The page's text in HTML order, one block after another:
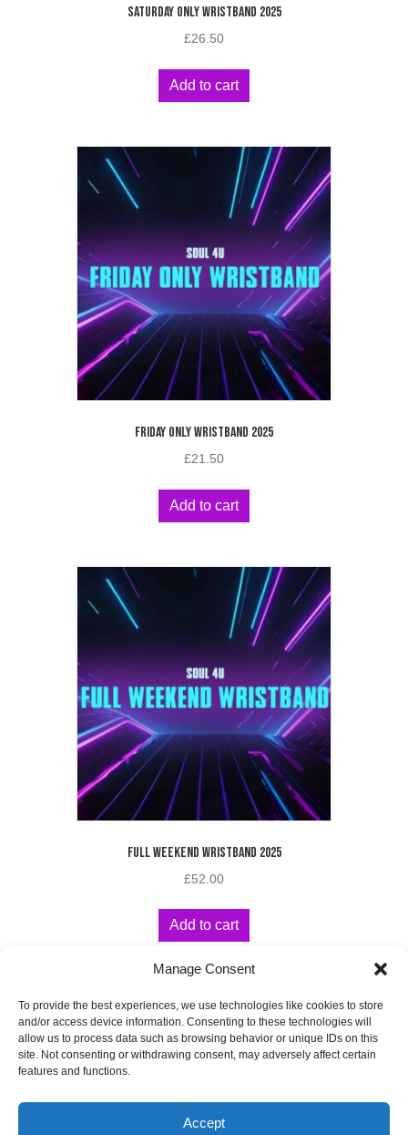
Manage Consent
To provide the best experiences, we use technologies like cookies to store
and/or access device information. Consenting to these technologies will
allow us to process data such as browsing behavior or unique IDs on this
site. Not consenting or withdrawing consent, may adversely affect certain
features and functions.
Accept
SATURDAY ONLY WRISTBAND 2025
£26.50
Add to cart
FRIDAY ONLY WRISTBAND 2025
£21.50
Add to cart
FULL WEEKEND WRISTBAND 2025
£52.00
Add to cart
WEBSITE DESIGNED BY